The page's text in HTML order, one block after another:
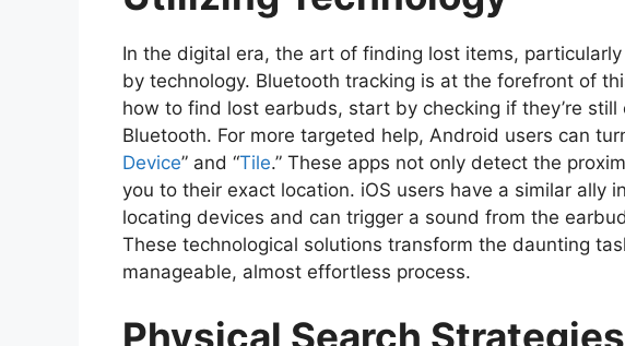
In the digital era, the art of finding lost items,
by technology. Bluetooth tracking is at the forefront of
how to find lost earbuds, start by checking if they’re
Bluetooth. For more targeted help, Android users can
Device” and “Tile.” These apps not only detect the
you to their exact location. iOS users have a similar ally
locating devices and can trigger a sound from the
These technological solutions transform the daunting
manageable, almost effortless process.
Physical Search Strategies